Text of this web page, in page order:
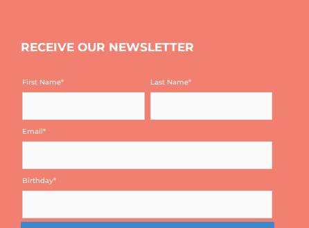
RECEIVE OUR NEWSLETTER
First Name* Last Name*
Email*
Birthday*